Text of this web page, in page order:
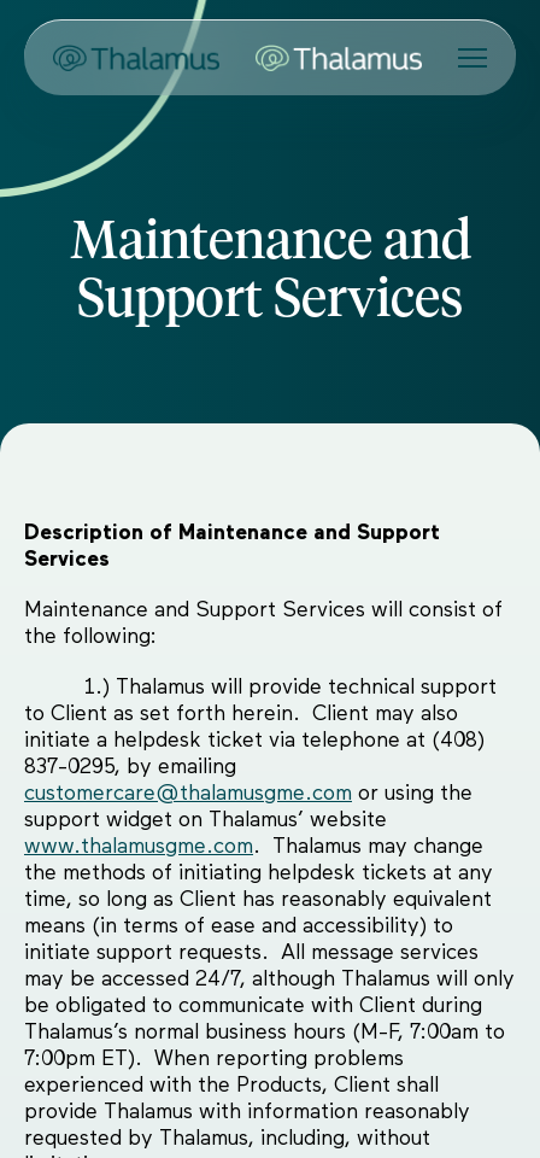
Maintenance and
Support Services
Description of Maintenance and Support
Services
Maintenance and Support Services will consist of
the following:
1.) Thalamus will provide technical support
to Client as set forth herein. Client may also
initiate a helpdesk ticket via telephone at (408)
837-0295, by emailing
customercare@thalamusgme.com or using the
support widget on Thalamus’ website
www.thalamusgme.com. Thalamus may change
the methods of initiating helpdesk tickets at any
time, so long as Client has reasonably equivalent
means (in terms of ease and accessibility) to
initiate support requests. All message services
may be accessed 24/7, although Thalamus will only
be obligated to communicate with Client during
Thalamus’s normal business hours (M-F, 7:00am to
7:00pm ET). When reporting problems
experienced with the Products, Client shall
provide Thalamus with information reasonably
requested by Thalamus, including, without